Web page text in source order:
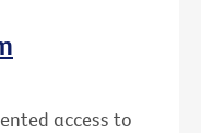
access to